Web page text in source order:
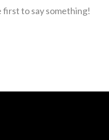
first to say something!